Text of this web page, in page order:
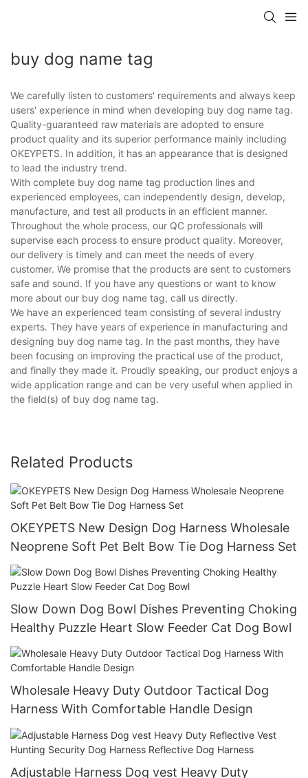
buy dog name tag
We carefully listen to customers' requirements and always keep
users' experience in mind when developing buy dog name tag.
Quality-guaranteed raw materials are adopted to ensure
product quality and its superior performance mainly including
OKEYPETS. In addition, it has an appearance that is designed
to lead the industry trend.
With complete buy dog name tag production lines and
experienced employees, can independently design, develop,
manufacture, and test all products in an efficient manner.
Throughout the whole process, our QC professionals will
supervise each process to ensure product quality. Moreover,
our delivery is timely and can meet the needs of every
customer. We promise that the products are sent to customers
safe and sound. If you have any questions or want to know
more about our buy dog name tag, call us directly.
We have an experienced team consisting of several industry
experts. They have years of experience in manufacturing and
designing buy dog name tag. In the past months, they have
been focusing on improving the practical use of the product,
and finally they made it. Proudly speaking, our product enjoys a
wide application range and can be very useful when applied in
the field(s) of buy dog name tag.
Related Products
OKEYPETS New Design Dog Harness Wholesale
Neoprene Soft Pet Belt Bow Tie Dog Harness Set
Slow Down Dog Bowl Dishes Preventing Choking
Healthy Puzzle Heart Slow Feeder Cat Dog Bowl
Wholesale Heavy Duty Outdoor Tactical Dog
Harness With Comfortable Handle Design
Adjustable Harness Dog vest Heavy Duty